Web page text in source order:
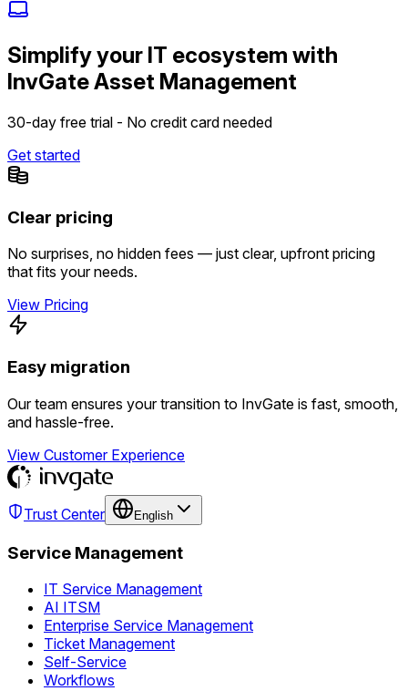
Simplify your IT ecosystem with
InvGate Asset Management
30-day free trial - No credit card needed
Get started
Clear pricing
No surprises, no hidden fees — just clear, upfront pricing
that fits your needs.
View Pricing
Easy migration
Our team ensures your transition to InvGate is fast, smooth,
and hassle-free.
View Customer Experience
Trust Center English
Service Management
IT Service Management
AI ITSM
Enterprise Service Management
Ticket Management
Self-Service
Workflows